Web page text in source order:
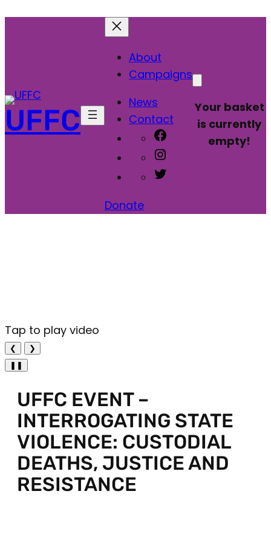
UFFC
About
Campaigns
News
Contact
Facebook
Donate
Your basket
is currently
empty!
Tap to play video
❮
❯
❚❚
UFFC EVENT –
INTERROGATING STATE
VIOLENCE: CUSTODIAL
DEATHS, JUSTICE AND
RESISTANCE